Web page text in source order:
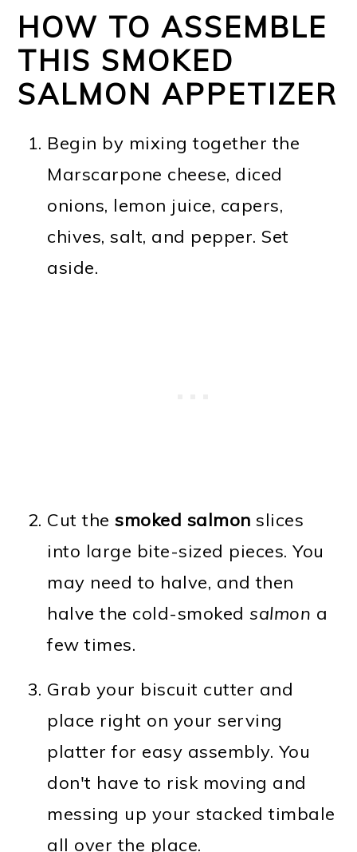
HOW TO ASSEMBLE
THIS SMOKED
SALMON APPETIZER
Begin by mixing together the
Marscarpone cheese, diced
onions, lemon juice, capers,
chives, salt, and pepper. Set
aside.
Cut thesmoked salmon slices
into large bite-sized pieces. You
may need to halve, and then
halve the cold-smoked salmon a
few times.
Grab your biscuit cutter and
place right on your serving
platter for easy assembly. You
don't have to risk moving and
messing up your stacked timbale
all over the place.